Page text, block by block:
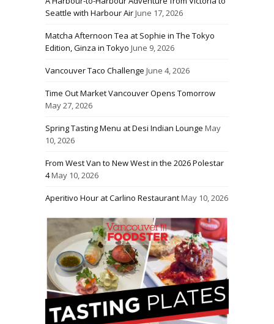
Seattle with Harbour AirJune 17, 2026
Matcha Afternoon Tea at Sophie in The Tokyo
Edition, Ginza in Tokyo June 9, 2026
Vancouver Taco Challenge June 4, 2026
Time Out Market Vancouver Opens Tomorrow
May 27, 2026
Spring Tasting Menu at Desi Indian Lounge May
10, 2026
From West Van to New West in the 2026 Polestar
4May 10, 2026
Aperitivo Hour at Carlino RestaurantMay 10, 2026